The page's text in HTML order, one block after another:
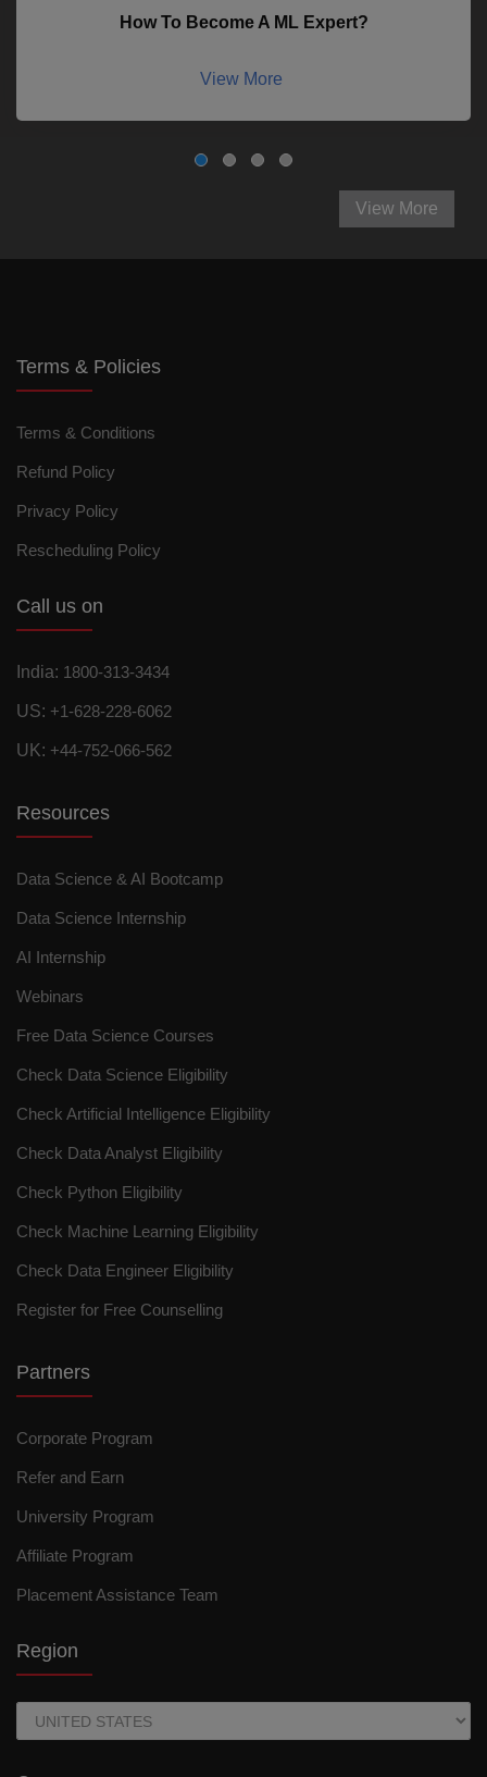
How To Become A ML Expert?
View More
View More
Terms & Policies
Terms & Conditions
Refund Policy
Privacy Policy
Rescheduling Policy
Call us on
India: 1800-313-3434
US: +1-628-228-6062
UK: +44-752-066-562
Resources
Data Science & AI Bootcamp
Data Science Internship
AI Internship
Webinars
Free Data Science Courses
Check Data Science Eligibility
Check Artificial Intelligence Eligibility
Check Data Analyst Eligibility
Check Python Eligibility
Check Machine Learning Eligibility
Check Data Engineer Eligibility
Register for Free Counselling
Partners
Corporate Program
Refer and Earn
University Program
Affiliate Program
Placement Assistance Team
Region